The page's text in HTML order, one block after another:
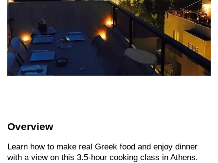
Overview
Learn how to make real Greek food and enjoy dinner
with a view on this 3.5-hour cooking class in Athens.